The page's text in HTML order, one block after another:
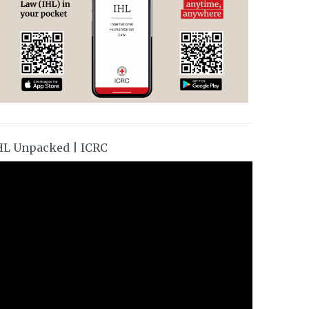
Unpacked | ICRC